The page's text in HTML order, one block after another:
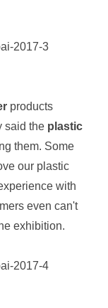
products
said the plastic
them. Some
our plastic
with
even can't
exhibition.